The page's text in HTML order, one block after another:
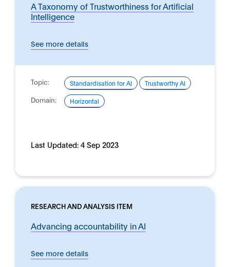
A Taxonomy of Trustworthiness for Artificial
Intelligence
See more details
Topic: Standardisation for AI Trustworthy AI
Domain: Horizontal
Last Updated: 4 Sep 2023
RESEARCH AND ANALYSIS ITEM
Advancing accountability in AI
See more details